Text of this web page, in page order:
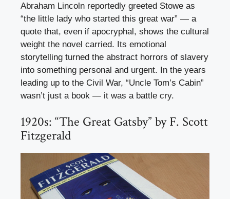
Abraham Lincoln reportedly greeted Stowe as
“the little lady who started this great war” — a
quote that, even if apocryphal, shows the cultural
weight the novel carried. Its emotional
storytelling turned the abstract horrors of slavery
into something personal and urgent. In the years
leading up to the Civil War, “Uncle Tom’s Cabin”
wasn’t just a book — it was a battle cry.
1920s: “The Great Gatsby” by F. Scott
Fitzgerald